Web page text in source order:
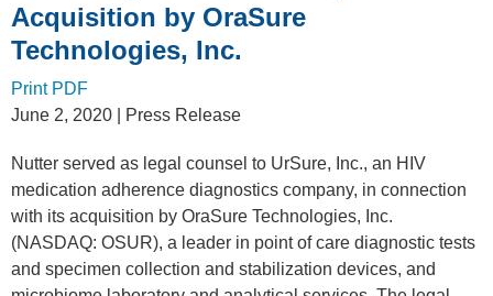
Acquisition by OraSure
Technologies, Inc.
Print PDF
June 2, 2020 | Press Release
Nutter served as legal counsel to UrSure, Inc., an HIV
medication adherence diagnostics company, in connection
with its acquisition by OraSure Technologies, Inc.
(NASDAQ: OSUR), a leader in point of care diagnostic tests
and specimen collection and stabilization devices, and